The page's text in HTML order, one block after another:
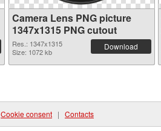
Camera Lens PNG picture
1347x1315 PNG cutout
Res.: 1347x1315
Size: 1072 kb
Download
Cookie consent | Contacts